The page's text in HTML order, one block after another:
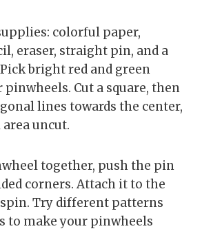
colorful paper,
eraser, straight pin, and a
bright red and green
Cut a square, then
lines towards the center,
uncut.
together, push the pin
corners. Attach it to the
Try different patterns
to make your pinwheels